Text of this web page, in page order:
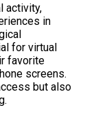
activity,
in
for virtual
favorite
screens.
but also